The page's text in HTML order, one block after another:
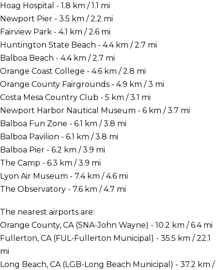
Hoag Hospital - 1.8 km / 1.1 mi
Newport Pier - 3.5 km / 2.2 mi
Fairview Park - 4.1 km / 2.6 mi
Huntington State Beach - 4.4 km / 2.7 mi
Balboa Beach - 4.4 km / 2.7 mi
Orange Coast College - 4.6 km / 2.8 mi
Orange County Fairgrounds - 4.9 km / 3 mi
Costa Mesa Country Club - 5 km / 3.1 mi
Newport Harbor Nautical Museum - 6 km / 3.7 mi
Balboa Fun Zone - 6.1 km / 3.8 mi
Balboa Pavilion - 6.1 km / 3.8 mi
Balboa Pier - 6.2 km / 3.9 mi
The Camp - 6.3 km / 3.9 mi
Lyon Air Museum - 7.4 km / 4.6 mi
The Observatory - 7.6 km / 4.7 mi
The nearest airports are:
Orange County, CA (SNA-John Wayne) - 10.2 km / 6.4 mi
Fullerton, CA (FUL-Fullerton Municipal) - 35.5 km / 22.1
mi
Long Beach, CA (LGB-Long Beach Municipal) - 37.2 km /